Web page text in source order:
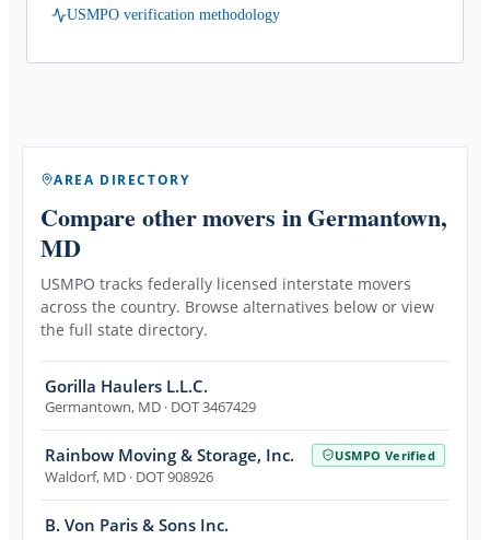
USMPO verification methodology
AREA DIRECTORY
Compare other movers in Germantown,
MD
USMPO tracks federally licensed interstate movers
across the country. Browse alternatives below or view
the full state directory.
Gorilla Haulers L.L.C.
Germantown, MD · DOT 3467429
Rainbow Moving & Storage, Inc. USMPO Verified
Waldorf, MD · DOT 908926
B. Von Paris & Sons Inc.